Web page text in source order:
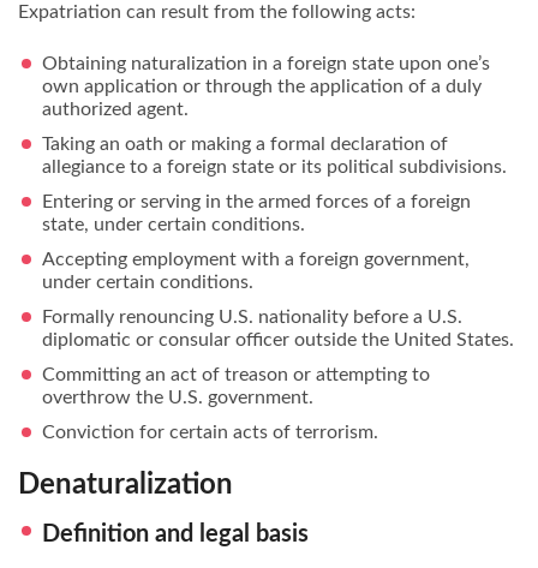
Expatriation can result from the following acts:
Obtaining naturalization in a foreign state upon one’s
own application or through the application of a duly
authorized agent.
Taking an oath or making a formal declaration of
allegiance to a foreign state or its political subdivisions.
Entering or serving in the armed forces of a foreign
state, under certain conditions.
Accepting employment with a foreign government,
under certain conditions.
Formally renouncing U.S. nationality before a U.S.
diplomatic or consular officer outside the United States.
Committing an act of treason or attempting to
overthrow the U.S. government.
Conviction for certain acts of terrorism.
Denaturalization
Definition and legal basis